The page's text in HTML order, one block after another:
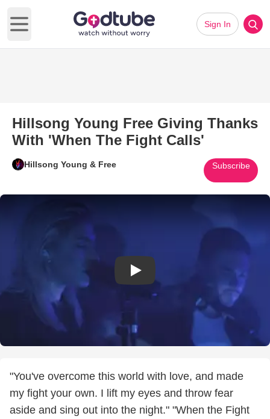
Open main menu
Sign In
Hillsong Young Free Giving Thanks
With 'When The Fight Calls'
Hillsong Young & Free Subscribe
Play Video: Hillsong Young
"You've overcome this world with love, and made
my fight your own. I lift my eyes and throw fear
aside and sing out into the night." "When the Fight